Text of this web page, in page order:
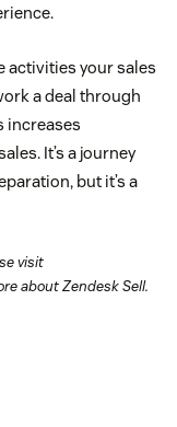
activities your sales
a deal through
increases
It’s a journey
but it’s a
visit
about Zendesk Sell.